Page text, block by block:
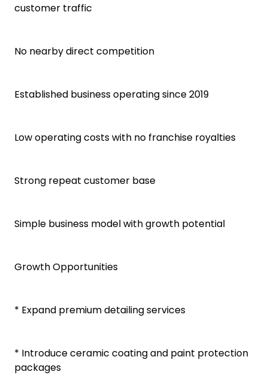
customer traffic
No nearby direct competition
Established business operating since 2019
Low operating costs with no franchise royalties
Strong repeat customer base
Simple business model with growth potential
Growth Opportunities
* Expand premium detailing services
* Introduce ceramic coating and paint protection
packages